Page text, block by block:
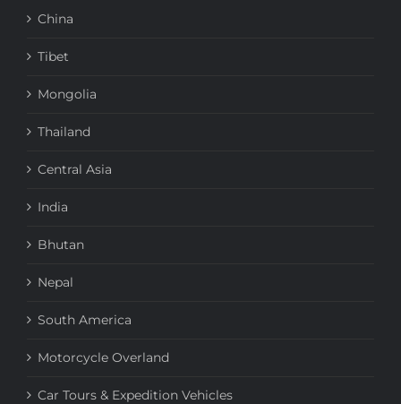
China
Tibet
Mongolia
Thailand
Central Asia
India
Bhutan
Nepal
South America
Motorcycle Overland
Car Tours & Expedition Vehicles